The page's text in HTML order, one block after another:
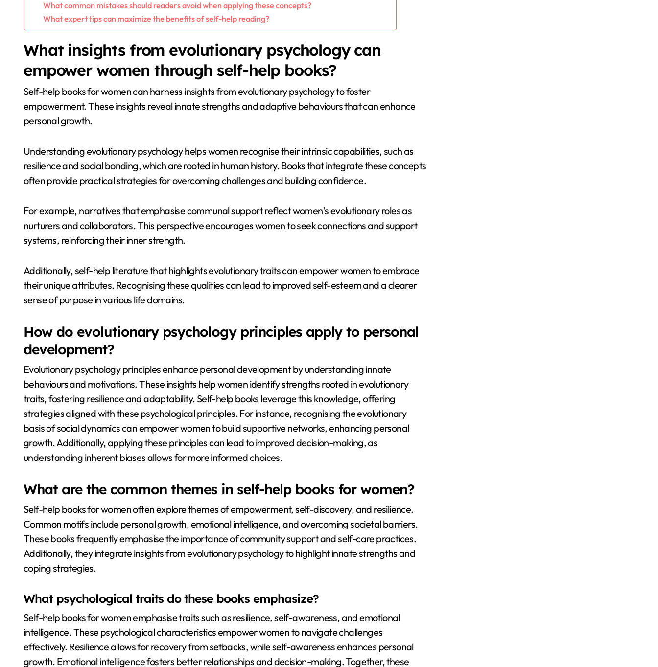
What common mistakes should readers avoid when applying these concepts?
What expert tips can maximize the benefits of self-help reading?
What insights from evolutionary psychology can
empower women through self-help books?
Self-help books for women can harness insights from evolutionary psychology to foster
empowerment. These insights reveal innate strengths and adaptive behaviours that can enhance
personal growth.
Understanding evolutionary psychology helps women recognise their intrinsic capabilities, such as
resilience and social bonding, which are rooted in human history. Books that integrate these concepts
often provide practical strategies for overcoming challenges and building confidence.
For example, narratives that emphasise communal support reflect women’s evolutionary roles as
nurturers and collaborators. This perspective encourages women to seek connections and support
systems, reinforcing their inner strength.
Additionally, self-help literature that highlights evolutionary traits can empower women to embrace
their unique attributes. Recognising these qualities can lead to improved self-esteem and a clearer
sense of purpose in various life domains.
How do evolutionary psychology principles apply to personal
development?
Evolutionary psychology principles enhance personal development by understanding innate
behaviours and motivations. These insights help women identify strengths rooted in evolutionary
traits, fostering resilience and adaptability. Self-help books leverage this knowledge, offering
strategies aligned with these psychological principles. For instance, recognising the evolutionary
basis of social dynamics can empower women to build supportive networks, enhancing personal
growth. Additionally, applying these principles can lead to improved decision-making, as
understanding inherent biases allows for more informed choices.
What are the common themes in self-help books for women?
Self-help books for women often explore themes of empowerment, self-discovery, and resilience.
Common motifs include personal growth, emotional intelligence, and overcoming societal barriers.
These books frequently emphasise the importance of community support and self-care practices.
Additionally, they integrate insights from evolutionary psychology to highlight innate strengths and
coping strategies.
What psychological traits do these books emphasize?
Self-help books for women emphasise traits such as resilience, self-awareness, and emotional
intelligence. These psychological characteristics empower women to navigate challenges
effectively. Resilience allows for recovery from setbacks, while self-awareness enhances personal
growth. Emotional intelligence fosters better relationships and decision-making. Together, these